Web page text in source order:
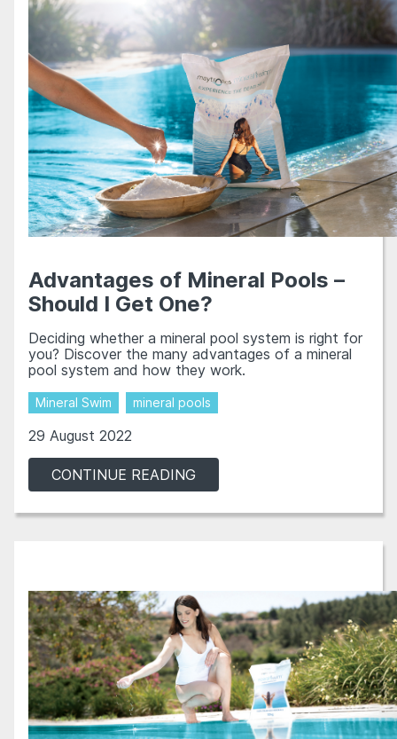
Advantages of Mineral Pools –
Should I Get One?
Deciding whether a mineral pool system is right for
you? Discover the many advantages of a mineral
pool system and how they work.
Mineral Swim mineral pools
29 August 2022
CONTINUE READING